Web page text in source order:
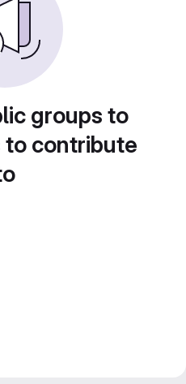
groups to
contribute